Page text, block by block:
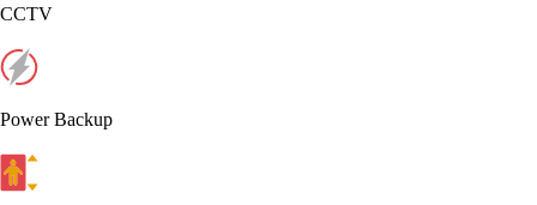
CCTV
Power Backup